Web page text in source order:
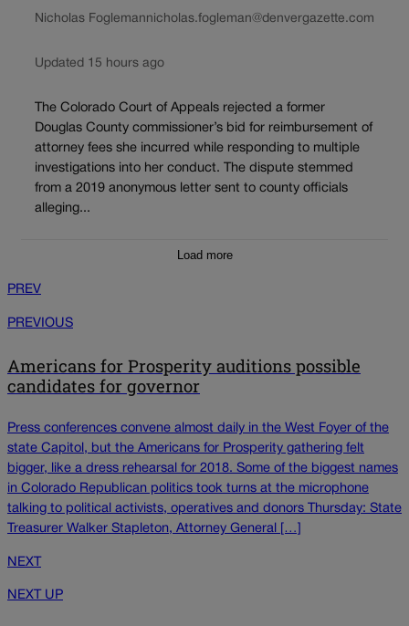
Nicholas Foglemannicholas.fogleman@denvergazette.com
Updated 15 hours ago
The Colorado Court of Appeals rejected a former
Douglas County commissioner’s bid for reimbursement of
attorney fees she incurred while responding to multiple
investigations into her conduct. The dispute stemmed
from a 2019 anonymous letter sent to county officials
alleging...
Load more
PREV
PREVIOUS
Americans for Prosperity auditions possible
candidates for governor
Press conferences convene almost daily in the West Foyer of the
state Capitol, but the Americans for Prosperity gathering felt
bigger, like a dress rehearsal for 2018. Some of the biggest names
in Colorado Republican politics took turns at the microphone
talking to political activists, operatives and donors Thursday: State
Treasurer Walker Stapleton, Attorney General […]
NEXT
NEXT UP